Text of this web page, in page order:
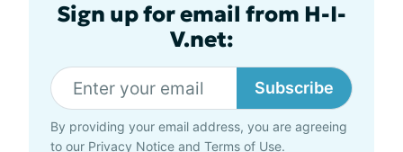
Sign up for email from H-I-
V.net:
Subscribe
By providing your email address, you are agreeing
to our Privacy Notice and Terms of Use.